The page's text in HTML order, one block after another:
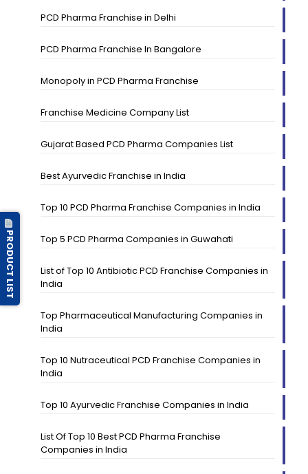
PCD Pharma Franchise in Delhi
PCD Pharma Franchise In Bangalore
Monopoly in PCD Pharma Franchise
Franchise Medicine Company List
Gujarat Based PCD Pharma Companies List
Best Ayurvedic Franchise in India
Top 10 PCD Pharma Franchise Companies in India
Top 5 PCD Pharma Companies in Guwahati
List of Top 10 Antibiotic PCD Franchise Companies in
India
Top Pharmaceutical Manufacturing Companies in
India
Top 10 Nutraceutical PCD Franchise Companies in
India
Top 10 Ayurvedic Franchise Companies in India
List Of Top 10 Best PCD Pharma Franchise
Companies in India
PRODUCT LIST